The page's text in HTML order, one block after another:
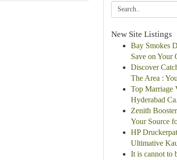
New Site Listings
Bay Smokes
Save on Your
Discover
The Area :
Top Marriage
Hyderabad
Zenith
Your Source
HP
Ultimative
It is cannot to